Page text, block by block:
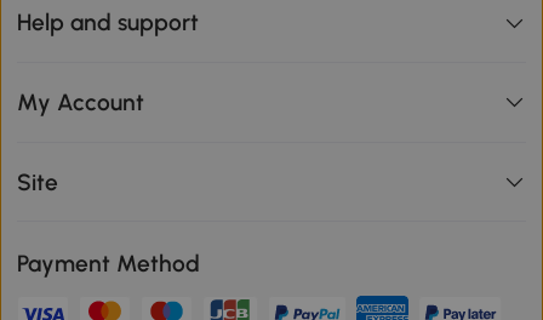
Help and support
My Account
Site
Payment Method